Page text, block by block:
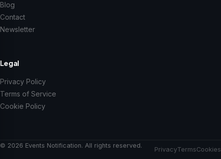
Blog
Contact
Newsletter
Legal
Privacy Policy
Terms of Service
Cookie Policy
© 2026 Events Notification. All rights reserved.
PrivacyTermsCookies